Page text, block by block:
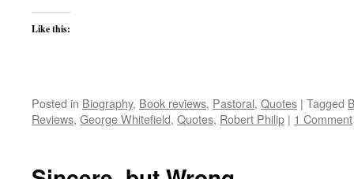
Like this:
Posted in Biography, Book reviews, Pastoral, Quotes | Tagged
Reviews, George Whitefield, Quotes, Robert Philip | 1 Comment